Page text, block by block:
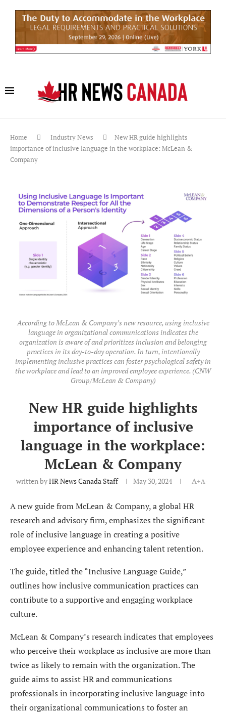
Home Industry News
New HR guide highlights
importance of inclusive language in the workplace: McLean &
Company
According to McLean & Company’s new resource, using inclusive
language in organizational communications indicates the
organization is aware of and prioritizes inclusion and belonging
practices in its day-to-day operation. In turn, intentionally
implementing inclusive practices can foster psychological safety in
the workplace and lead to an improved employee experience. (CNW
Group/McLean & Company)
New HR guide highlights
importance of inclusive
language in the workplace:
McLean & Company
written byHR News Canada Staff May 30, 2024 A+A-
A new guide from McLean & Company, a global HR
research and advisory firm, emphasizes the significant
role of inclusive language in creating a positive
employee experience and enhancing talent retention.
The guide, titled the “Inclusive Language Guide,”
outlines how inclusive communication practices can
contribute to a supportive and engaging workplace
culture.
McLean & Company’s research indicates that employees
who perceive their workplace as inclusive are more than
twice as likely to remain with the organization. The
guide aims to assist HR and communications
professionals in incorporating inclusive language into
their organizational communications to foster an